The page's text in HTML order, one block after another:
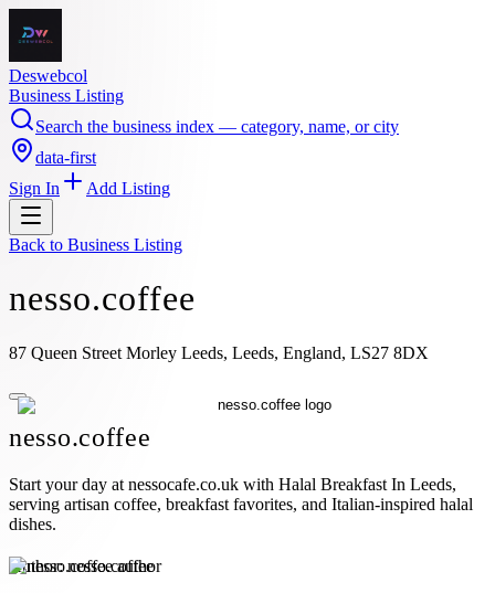
Deswebcol
Business Listing
Search the business index — category, name, or city
data-first
Sign In
Add Listing
Back to Business Listing
nesso.coffee
87 Queen Street Morley Leeds, Leeds, England, LS27 8DX
nesso.coffee
Start your day at nessocafe.co.uk with Halal Breakfast In Leeds,
serving artisan coffee, breakfast favorites, and Italian-inspired halal
dishes.
Author:nesso.coffee